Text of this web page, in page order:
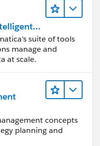
suite of tools
manage and
at scale.
concepts
planning and